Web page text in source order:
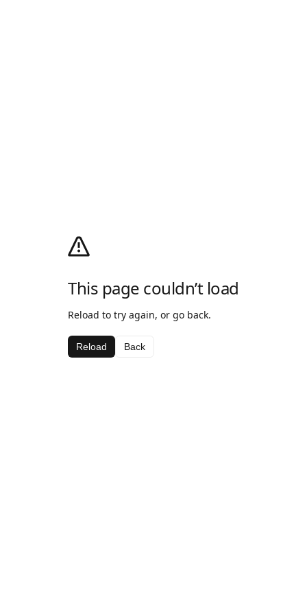
This page couldn’t load
Reload to try again, or go back.
Reload Back